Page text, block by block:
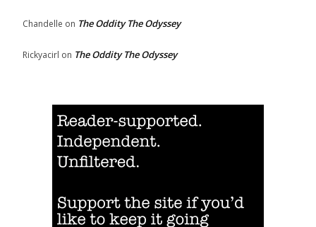
Chandelle on The Oddity The Odyssey
Rickyacirl on The Oddity The Odyssey